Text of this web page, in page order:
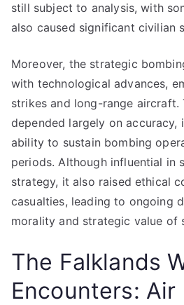
still subject to analysis, with
also caused significant civilian
Moreover, the strategic
with technological advances,
strikes and long-range aircraft.
depended largely on accuracy,
ability to sustain bombing
periods. Although influential in
strategy, it also raised ethical
casualties, leading to ongoing
morality and strategic value of
The Falklands
Encounters: Air